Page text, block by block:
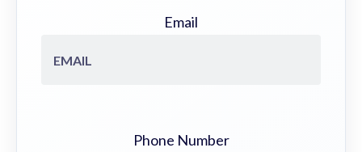
Email
Phone Number